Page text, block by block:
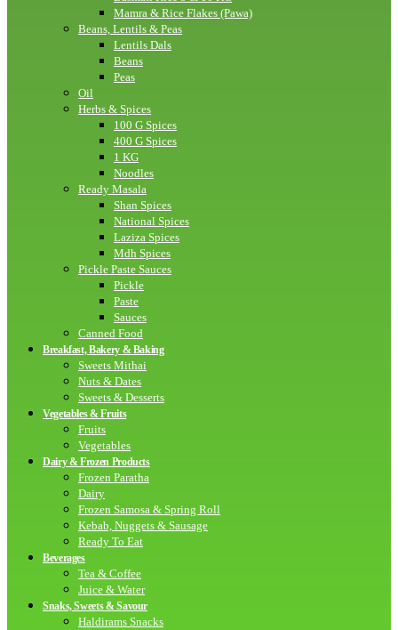
Mamra & Rice Flakes (Pawa)
Beans, Lentils & Peas
Lentils Dals
Beans
Peas
Oil
Herbs & Spices
100 G Spices
400 G Spices
1 KG
Noodles
Ready Masala
Shan Spices
National Spices
Laziza Spices
Mdh Spices
Pickle Paste Sauces
Pickle
Paste
Sauces
Canned Food
Breakfast, Bakery & Baking
Sweets Mithai
Nuts & Dates
Sweets & Desserts
Vegetables & Fruits
Fruits
Vegetables
Dairy & Frozen Products
Frozen Paratha
Dairy
Frozen Samosa & Spring Roll
Kebab, Nuggets & Sausage
Ready To Eat
Beverages
Tea & Coffee
Juice & Water
Snaks, Sweets & Savour
Haldirams Snacks